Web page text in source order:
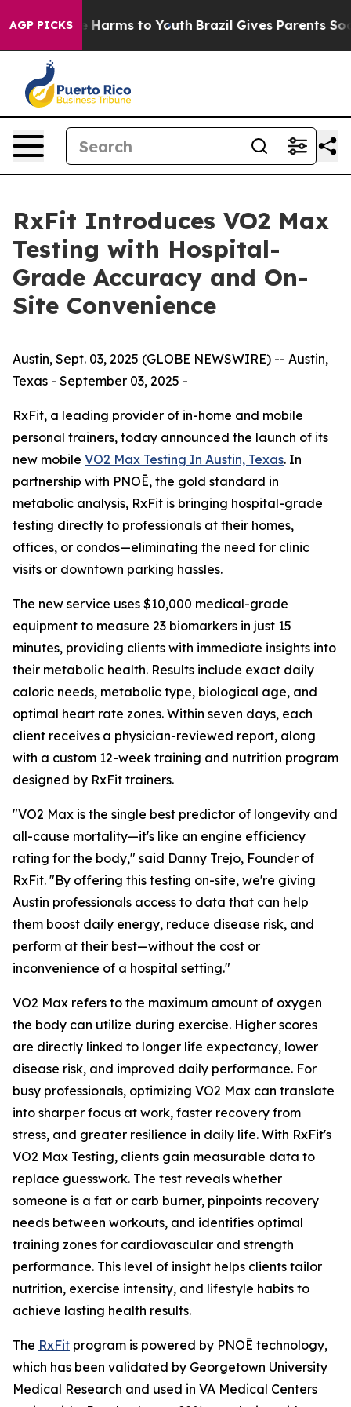
AGP PICKS
to Abate Harms to Youth Brazil Gives Parents Social
RxFit Introduces VO2 Max
Testing with Hospital-
Grade Accuracy and On-
Site Convenience
Austin, Sept. 03, 2025 (GLOBE NEWSWIRE) -- Austin,
Texas - September 03, 2025 -
RxFit, a leading provider of in-home and mobile
personal trainers, today announced the launch of its
new mobile VO2 Max Testing In Austin, Texas. In
partnership with PNOĒ, the gold standard in
metabolic analysis, RxFit is bringing hospital-grade
testing directly to professionals at their homes,
offices, or condos—eliminating the need for clinic
visits or downtown parking hassles.
The new service uses $10,000 medical-grade
equipment to measure 23 biomarkers in just 15
minutes, providing clients with immediate insights into
their metabolic health. Results include exact daily
caloric needs, metabolic type, biological age, and
optimal heart rate zones. Within seven days, each
client receives a physician-reviewed report, along
with a custom 12-week training and nutrition program
designed by RxFit trainers.
"VO2 Max is the single best predictor of longevity and
all-cause mortality—it's like an engine efficiency
rating for the body," said Danny Trejo, Founder of
RxFit. "By offering this testing on-site, we're giving
Austin professionals access to data that can help
them boost daily energy, reduce disease risk, and
perform at their best—without the cost or
inconvenience of a hospital setting."
VO2 Max refers to the maximum amount of oxygen
the body can utilize during exercise. Higher scores
are directly linked to longer life expectancy, lower
disease risk, and improved daily performance. For
busy professionals, optimizing VO2 Max can translate
into sharper focus at work, faster recovery from
stress, and greater resilience in daily life. With RxFit's
VO2 Max Testing, clients gain measurable data to
replace guesswork. The test reveals whether
someone is a fat or carb burner, pinpoints recovery
needs between workouts, and identifies optimal
training zones for cardiovascular and strength
performance. This level of insight helps clients tailor
nutrition, exercise intensity, and lifestyle habits to
achieve lasting health results.
The RxFit program is powered by PNOĒ technology,
which has been validated by Georgetown University
Medical Research and used in VA Medical Centers